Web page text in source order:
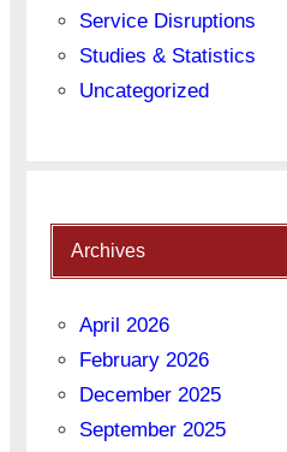
Service Disruptions
Studies & Statistics
Uncategorized
Archives
April 2026
February 2026
December 2025
September 2025